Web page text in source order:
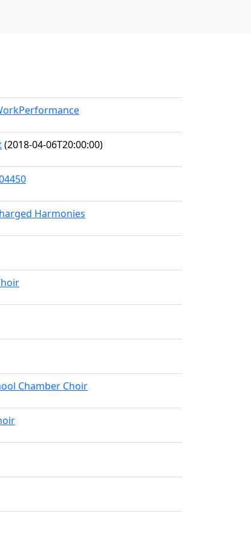
(2018-04-06T20:00:00)
Harmonies
Chamber Choir